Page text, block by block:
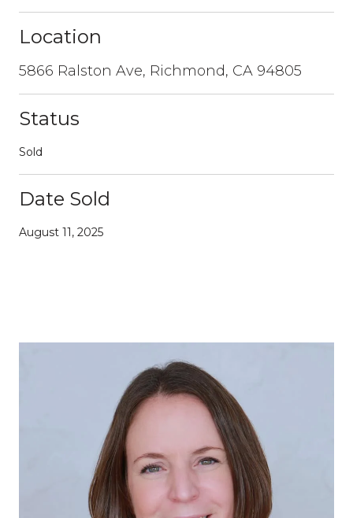
Location
5866 Ralston Ave, Richmond, CA 94805
Status
Sold
Date Sold
August 11, 2025